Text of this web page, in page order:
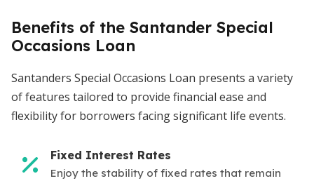
Benefits of the Santander Special
Occasions Loan
Santanders Special Occasions Loan presents a variety
of features tailored to provide financial ease and
flexibility for borrowers facing significant life events.
Fixed Interest Rates
Enjoy the stability of fixed rates that remain